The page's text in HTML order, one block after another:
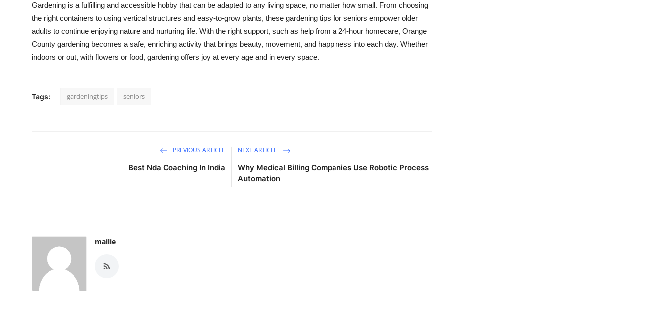
Gardening is a fulfilling and accessible hobby that can be adapted to any living space, no matter how small. From choosing
the right containers to using vertical structures and easy-to-grow plants, these gardening tips for seniors empower older
adults to continue enjoying nature and nurturing life. With the right support, such as help from a 24-hour homecare, Orange
County gardening becomes a safe, enriching activity that brings beauty, movement, and happiness into each day. Whether
indoors or out, with flowers or food, gardening offers joy at every age and in every space.
Tags: gardeningtips seniors
PREVIOUS ARTICLE
Best Nda Coaching In India
NEXT ARTICLE
Why Medical Billing Companies Use Robotic Process
Automation
mailie